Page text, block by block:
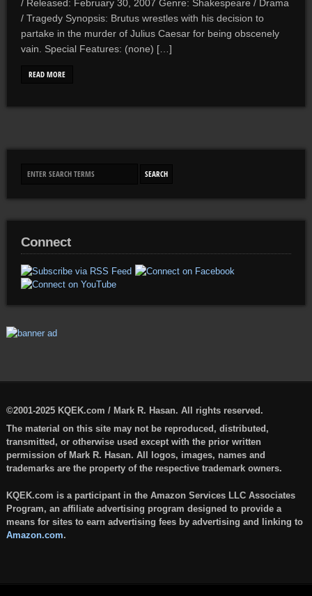
/ Released: February 30, 2007 Genre: Shakespeare / Drama
/ Tragedy Synopsis: Brutus wrestles with his decision to
partake in the murder of Julius Caesar for being obscenely
vain. Special Features: (none) […]
READ MORE
Connect
©2001-2025 KQEK.com / Mark R. Hasan. All rights reserved.
The material on this site may not be reproduced, distributed,
transmitted, or otherwise used except with the prior written
permission of Mark R. Hasan. All logos, images, names and
trademarks are the property of the respective trademark owners.
KQEK.com is a participant in the Amazon Services LLC Associates
Program, an affiliate advertising program designed to provide a
means for sites to earn advertising fees by advertising and linking to
Amazon.com.